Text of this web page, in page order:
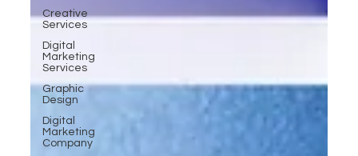
Creative
Services
Digital
Marketing
Services
Graphic
Design
Digital
Marketing
Company